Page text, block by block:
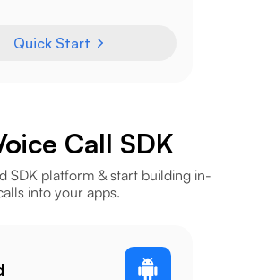
Quick Start
Call SDK
SDK platform & start building in-
into your apps.